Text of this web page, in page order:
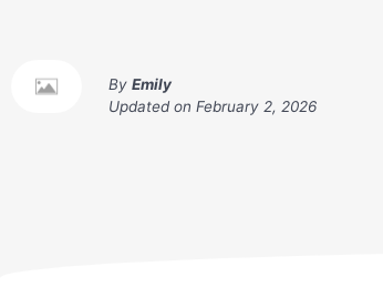
By Emily
Updated on February 2, 2026